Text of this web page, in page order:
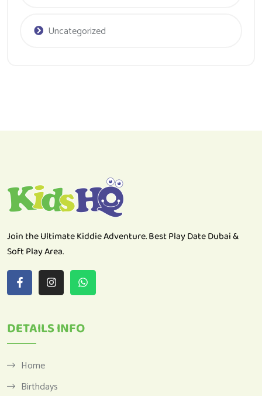
Uncategorized
Join the Ultimate Kiddie Adventure. Best Play Date Dubai &
Soft Play Area.
DETAILS INFO
Home
Birthdays